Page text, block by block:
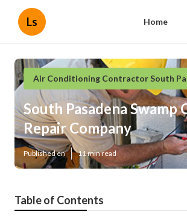
Ls Home
Air Conditioning Contractor South
South Pasadena Swamp
Repair Company
Published en 11 min read
Table of Contents